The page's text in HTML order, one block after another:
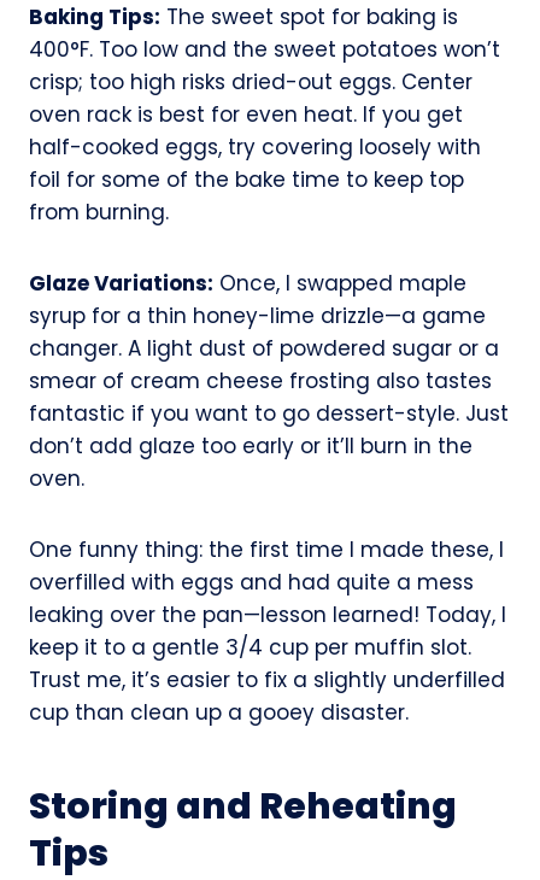
Baking Tips: The sweet spot for baking is
400°F. Too low and the sweet potatoes won’t
crisp; too high risks dried-out eggs. Center
oven rack is best for even heat. If you get
half-cooked eggs, try covering loosely with
foil for some of the bake time to keep top
from burning.
Glaze Variations: Once, I swapped maple
syrup for a thin honey-lime drizzle—a game
changer. A light dust of powdered sugar or a
smear of cream cheese frosting also tastes
fantastic if you want to go dessert-style. Just
don’t add glaze too early or it’ll burn in the
oven.
One funny thing: the first time I made these, I
overfilled with eggs and had quite a mess
leaking over the pan—lesson learned! Today, I
keep it to a gentle 3/4 cup per muffin slot.
Trust me, it’s easier to fix a slightly underfilled
cup than clean up a gooey disaster.
Storing and Reheating
Tips